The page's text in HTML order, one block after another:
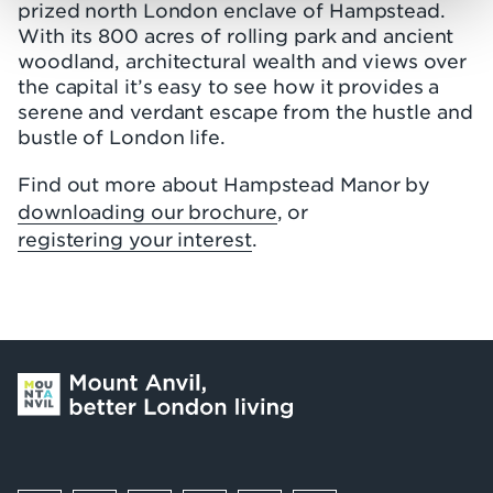
prized north London enclave of Hampstead.
With its 800 acres of rolling park and ancient
woodland, architectural wealth and views over
the capital it’s easy to see how it provides a
serene and verdant escape from the hustle and
bustle of London life.
Find out more about Hampstead Manor by
downloading our brochure, or
registering your interest.